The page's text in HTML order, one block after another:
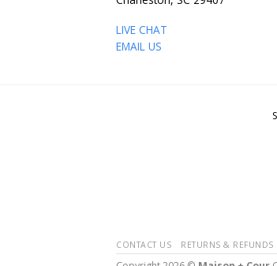
LIVE CHAT
EMAIL US
CONTACT US RETURNS & REFUNDS